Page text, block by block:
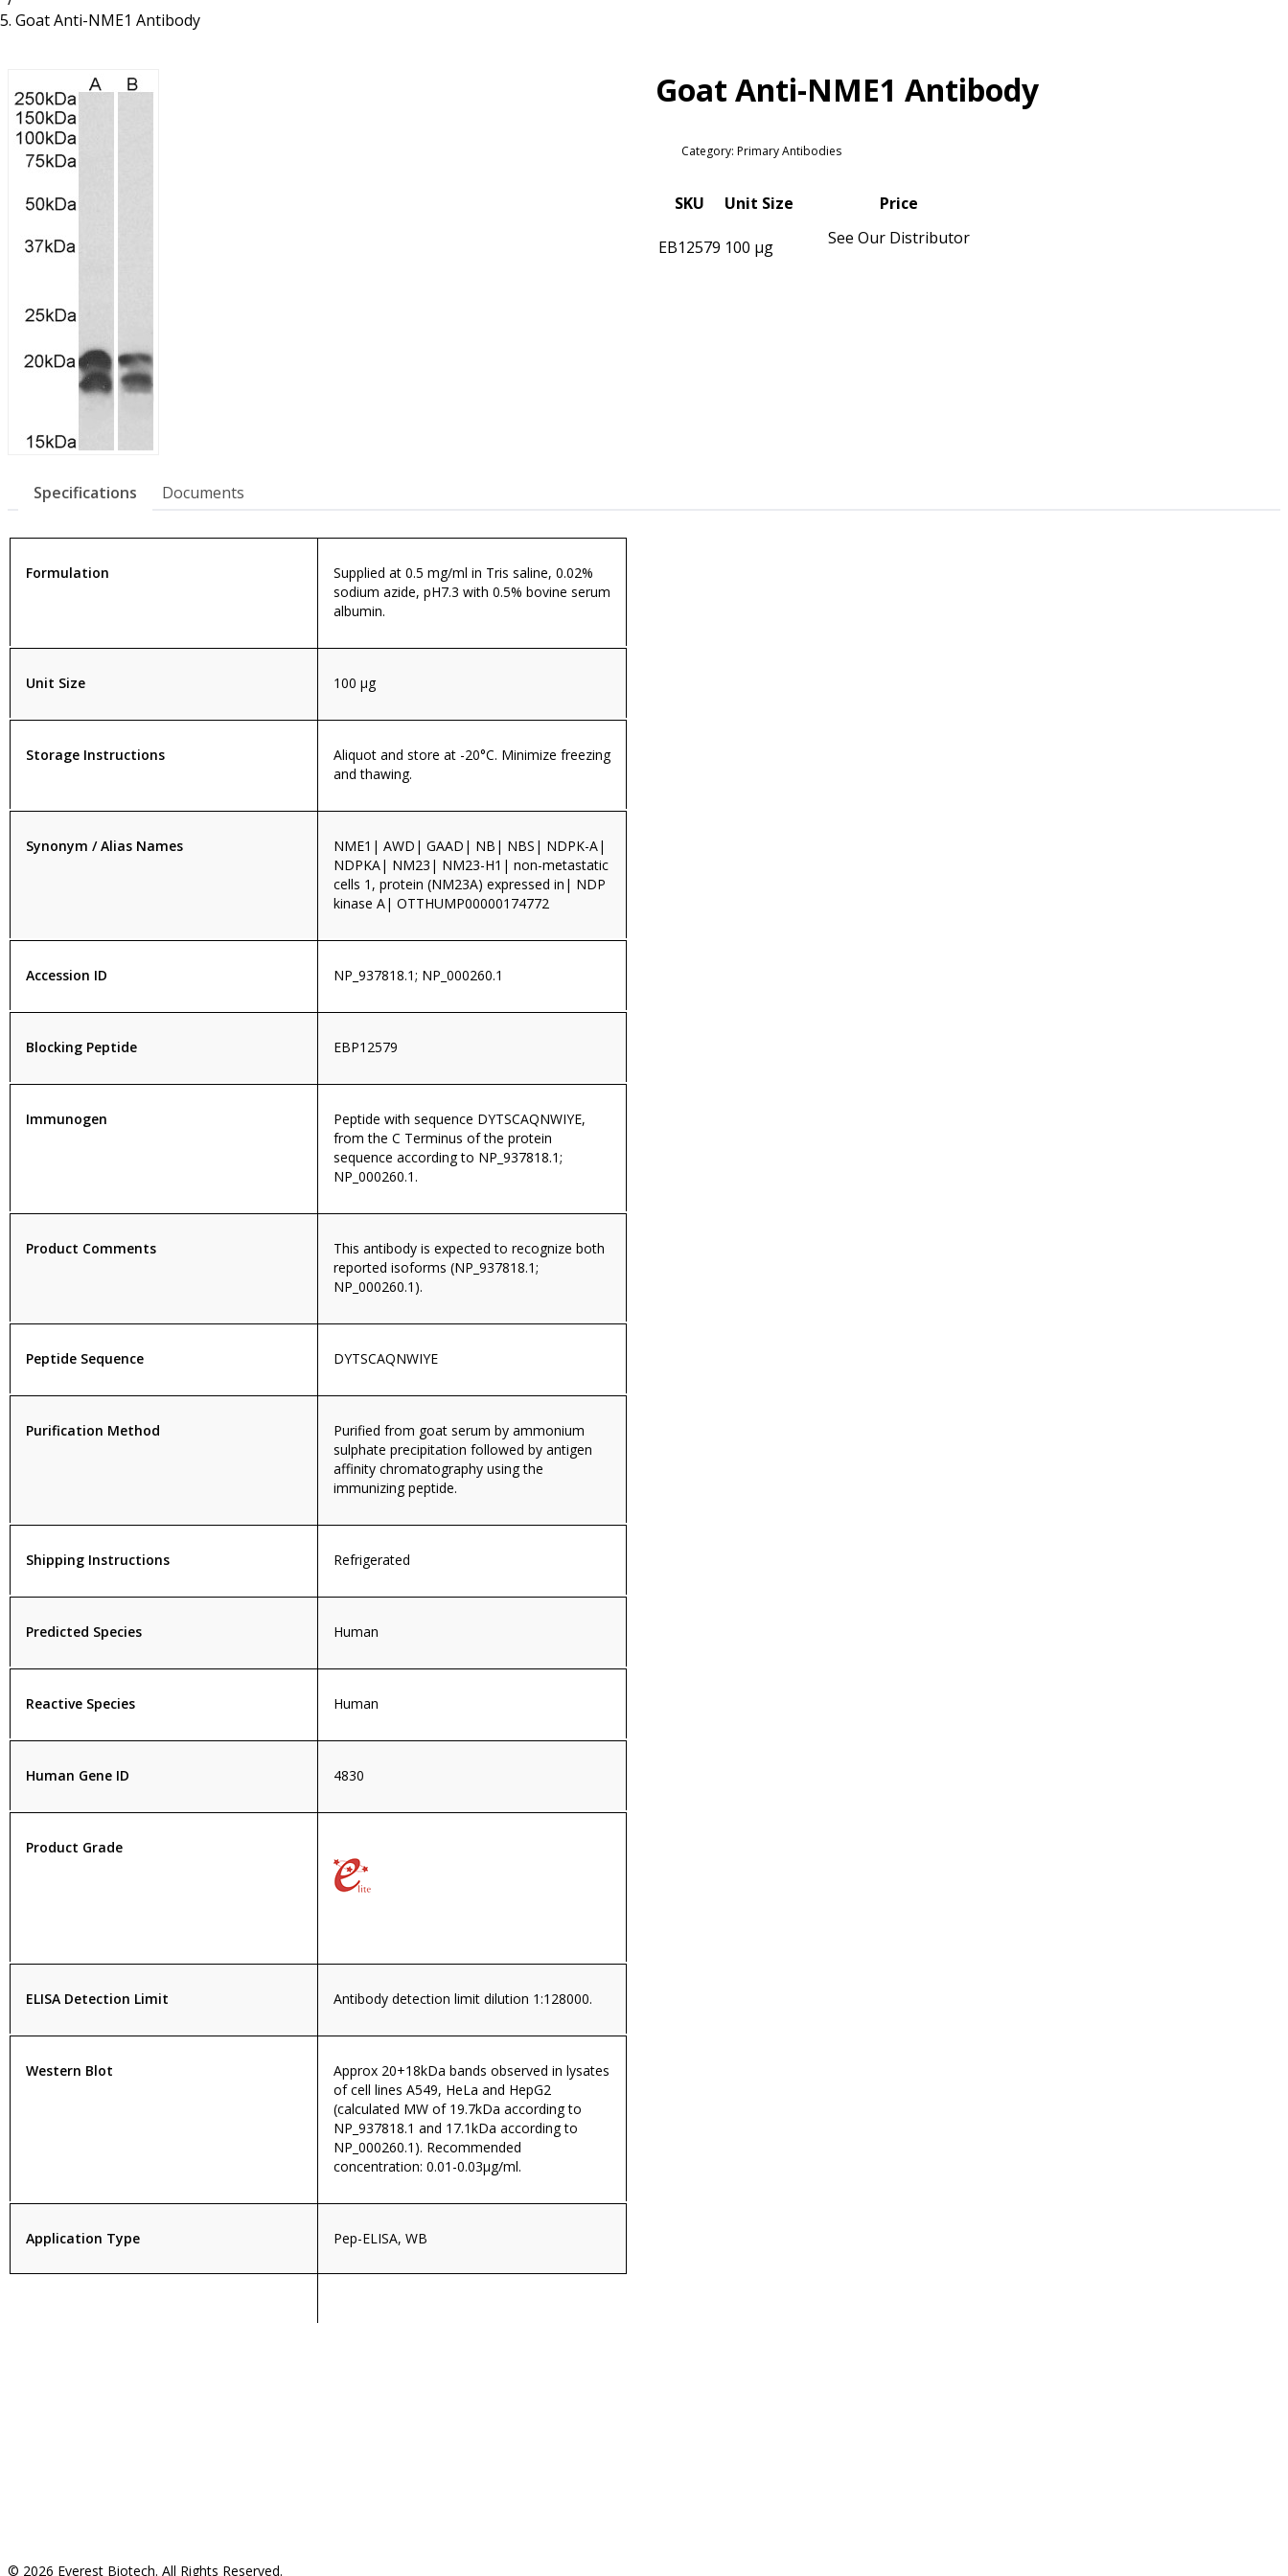
Goat Anti-NME1 Antibody
Goat Anti-NME1 Antibody
Category: Primary Antibodies
SKU Unit Size Price
EB12579 100 µg See Our Distributor
Specifications Documents
Formulation
Supplied at 0.5 mg/ml in Tris saline, 0.02%
sodium azide, pH7.3 with 0.5% bovine serum
albumin.
Unit Size 100 µg
Storage Instructions
Aliquot and store at -20°C. Minimize freezing
and thawing.
Synonym / Alias Names
NME1| AWD| GAAD| NB| NBS| NDPK-A|
NDPKA| NM23| NM23-H1| non-metastatic
cells 1, protein (NM23A) expressed in| NDP
kinase A| OTTHUMP00000174772
Accession ID NP_937818.1; NP_000260.1
Blocking Peptide EBP12579
Immunogen
Peptide with sequence DYTSCAQNWIYE,
from the C Terminus of the protein
sequence according to NP_937818.1;
NP_000260.1.
Product Comments
This antibody is expected to recognize both
reported isoforms (NP_937818.1;
NP_000260.1).
Peptide Sequence DYTSCAQNWIYE
Purification Method
Purified from goat serum by ammonium
sulphate precipitation followed by antigen
affinity chromatography using the
immunizing peptide.
Shipping Instructions Refrigerated
Predicted Species Human
Reactive Species Human
Human Gene ID 4830
Product Grade
ELISA Detection Limit Antibody detection limit dilution 1:128000.
Western Blot
Approx 20+18kDa bands observed in lysates
of cell lines A549, HeLa and HepG2
(calculated MW of 19.7kDa according to
NP_937818.1 and 17.1kDa according to
NP_000260.1). Recommended
concentration: 0.01-0.03µg/ml.
Application Type Pep-ELISA, WB
© 2026 Everest Biotech. All Rights Reserved.